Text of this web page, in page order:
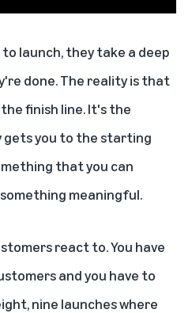
launch, they take a deep
done. The reality is that
finish line. It's the
you to the starting
that you can
meaningful.
react to. You have
and you have to
nine launches where